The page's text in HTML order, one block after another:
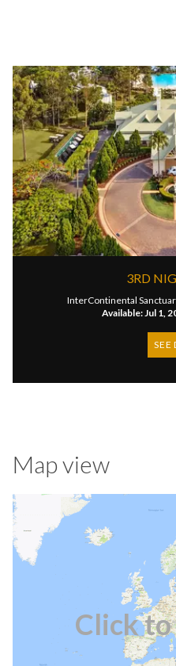
3RD
InterContinental
Available: Jul 1,
SEE
Map view
Click to